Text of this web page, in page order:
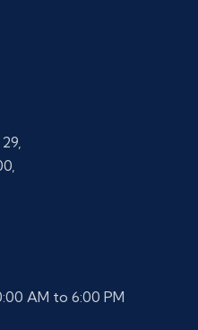
AM to 6:00 PM